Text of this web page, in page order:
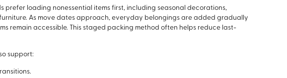
prefer loading nonessential items first, including seasonal decorations,
As move dates approach, everyday belongings are added gradually
remain accessible. This staged packing method often helps reduce last-
support: